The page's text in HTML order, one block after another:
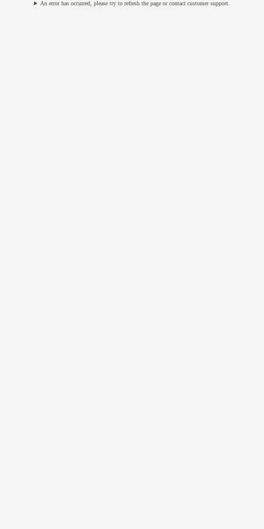
An error has occurred, please try to refresh the page or contact customer support.